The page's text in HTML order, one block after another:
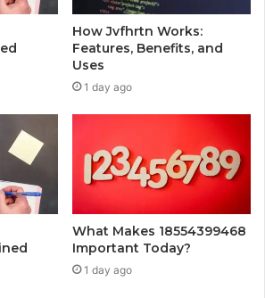
How Jvfhrtn Works:
Features, Benefits, and
Uses
1 day ago
What Makes 18554399468
Important Today?
1 day ago